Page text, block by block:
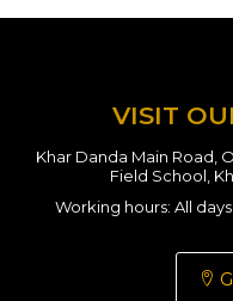
VISIT
Khar Danda Main Road,
Field School,
Working hours: All